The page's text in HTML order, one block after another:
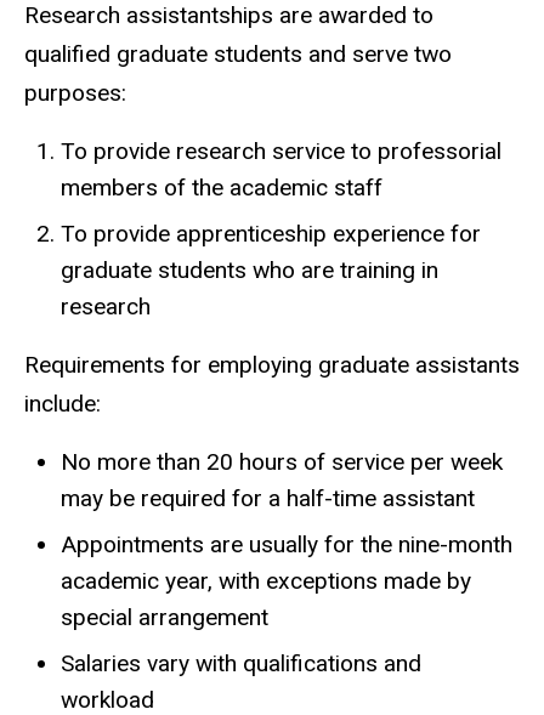
Research assistantships are awarded to
qualified graduate students and serve two
purposes:
To provide research service to professorial
members of the academic staff
To provide apprenticeship experience for
graduate students who are training in
research
Requirements for employing graduate assistants
include:
No more than 20 hours of service per week
may be required for a half-time assistant
Appointments are usually for the nine-month
academic year, with exceptions made by
special arrangement
Salaries vary with qualifications and
workload